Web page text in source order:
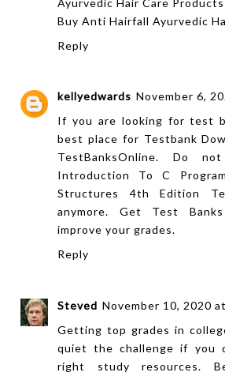
Buy Anti Hairfall Ayurvedic
Reply
kellyedwards November 6,
If you are looking for test
best place for Testbank
TestBanksOnline. Do
Introduction To C
Structures 4th Edition
anymore. Get Test
improve your grades.
Reply
Steved November 10, 2020
Getting top grades in
quiet the challenge if you
right study resources.